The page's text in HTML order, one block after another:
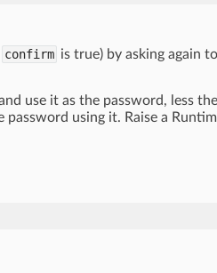
confirm is true) by asking again
use it as the password, less
using it. Raise a